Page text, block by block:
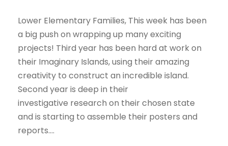
Lower Elementary Families, This week has been
a big push on wrapping up many exciting
projects! Third year has been hard at work on
their Imaginary Islands, using their amazing
creativity to construct an incredible island.
Second year is deep in their
investigative research on their chosen state
and is starting to assemble their posters and
reports....